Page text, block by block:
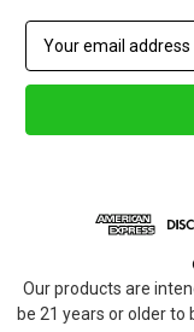
a
l
s
s
Our products are
be 21 years or older to